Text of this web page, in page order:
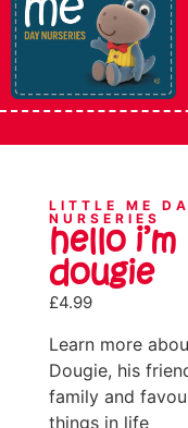
LITTLE ME
NURSERIES
hello i’m
dougie
£4.99
Learn more
Dougie, his
family and
things in life